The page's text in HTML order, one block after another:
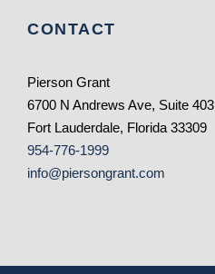
CONTACT
Pierson Grant
6700 N Andrews Ave, Suite 403
Fort Lauderdale, Florida 33309
954-776-1999
info@piersongrant.com